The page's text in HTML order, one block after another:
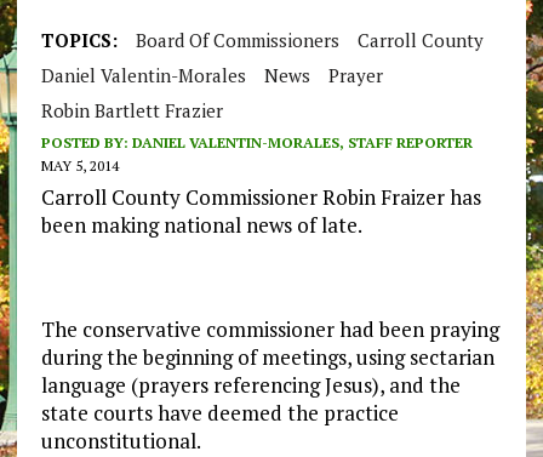
TOPICS: Board Of Commissioners
Carroll County
Daniel Valentin-Morales
News
Prayer
Robin Bartlett Frazier
POSTED BY: DANIEL VALENTIN-MORALES, STAFF REPORTER
MAY 5, 2014
Carroll County Commissioner Robin Fraizer has
been making national news of late.
The conservative commissioner had been praying
during the beginning of meetings, using sectarian
language (prayers referencing Jesus), and the
state courts have deemed the practice
unconstitutional.